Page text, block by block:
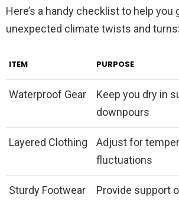
Here’s a handy checklist to help you
unexpected climate twists and turns:
ITEM PURPOSE
Waterproof Gear
Keep you dry in
downpours
Layered Clothing
Adjust for
fluctuations
Sturdy Footwear Provide support